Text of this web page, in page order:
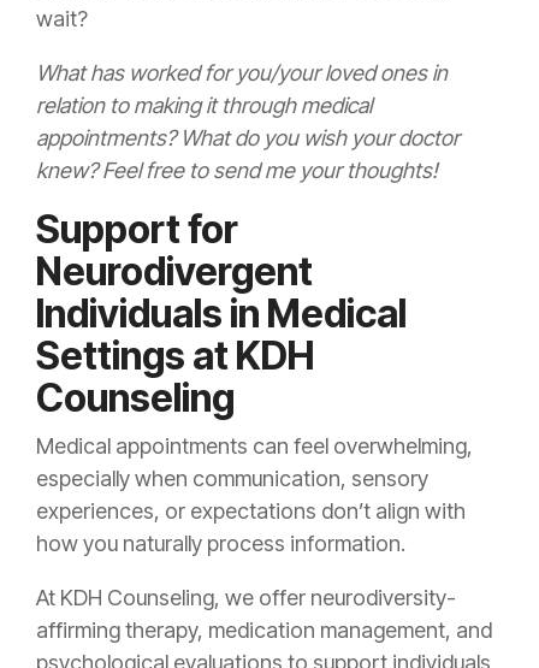
wait?
What has worked for you/your loved ones in
relation to making it through medical
appointments? What do you wish your doctor
knew? Feel free to send me your thoughts!
Support for
Neurodivergent
Individuals in Medical
Settings at KDH
Counseling
Medical appointments can feel overwhelming,
especially when communication, sensory
experiences, or expectations don’t align with
how you naturally process information.
At KDH Counseling, we offer neurodiversity-
affirming therapy, medication management, and
psychological evaluations to support individuals